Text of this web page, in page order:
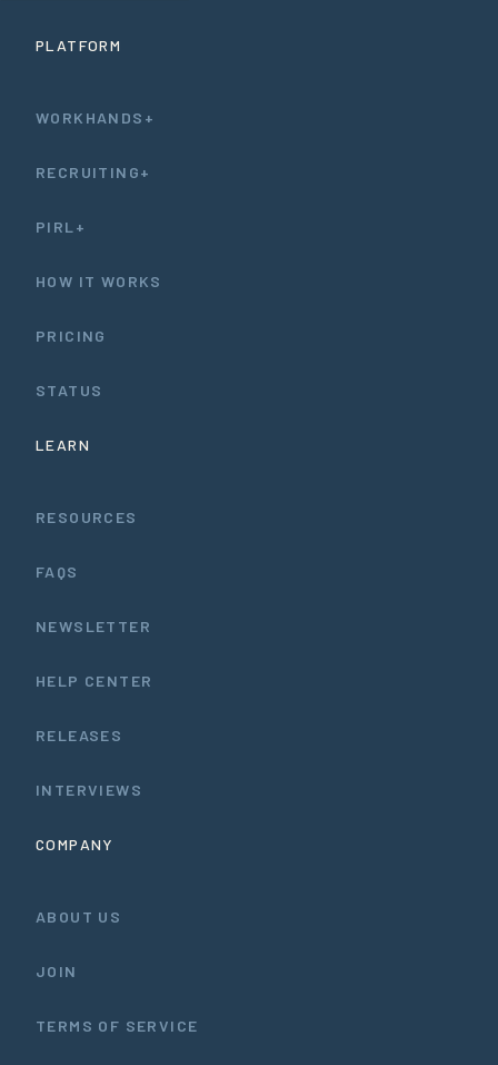
PLATFORM
WORKHANDS+
RECRUITING+
PIRL+
HOW IT WORKS
PRICING
STATUS
LEARN
RESOURCES
FAQS
NEWSLETTER
HELP CENTER
RELEASES
INTERVIEWS
COMPANY
ABOUT US
JOIN
TERMS OF SERVICE